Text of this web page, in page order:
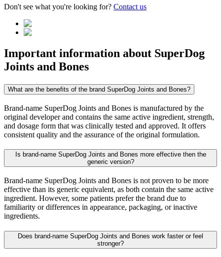
Don't see what you're looking for? Contact us
Important information about SuperDog
Joints and Bones
What are the benefits of the brand SuperDog Joints and Bones?
Brand-name SuperDog Joints and Bones is manufactured by the
original developer and contains the same active ingredient, strength,
and dosage form that was clinically tested and approved. It offers
consistent quality and the assurance of the original formulation.
Is brand-name SuperDog Joints and Bones more effective then the
generic version?
Brand-name SuperDog Joints and Bones is not proven to be more
effective than its generic equivalent, as both contain the same active
ingredient. However, some patients prefer the brand due to
familiarity or differences in appearance, packaging, or inactive
ingredients.
Does brand-name SuperDog Joints and Bones work faster or feel
stronger?